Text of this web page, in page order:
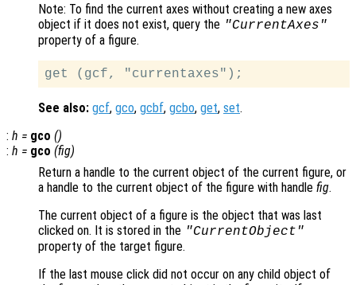
Note: To find the current axes without creating a new axes
object if it does not exist, query the "CurrentAxes"
property of a figure.
See also: gcf, gco, gcbf, gcbo, get, set.
: h = gco ()
: h = gco (fig)
Return a handle to the current object of the current figure, or
a handle to the current object of the figure with handle fig.
The current object of a figure is the object that was last
clicked on. It is stored in the "CurrentObject"
property of the target figure.
If the last mouse click did not occur on any child object of